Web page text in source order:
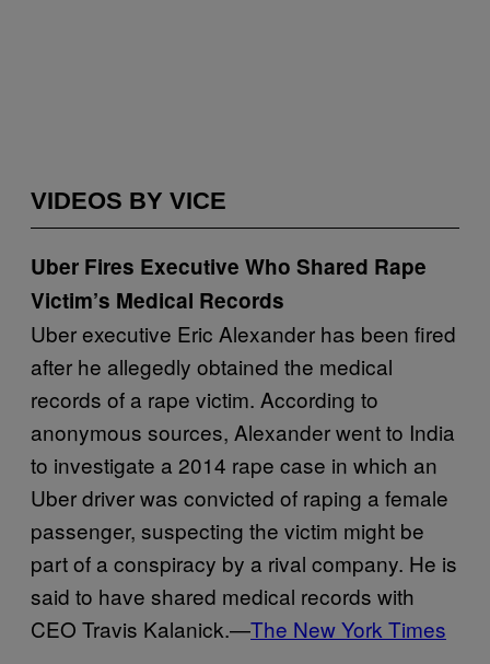
VIDEOS BY VICE
Uber Fires Executive Who Shared Rape
Victim’s Medical Records
Uber executive Eric Alexander has been fired
after he allegedly obtained the medical
records of a rape victim. According to
anonymous sources, Alexander went to India
to investigate a 2014 rape case in which an
Uber driver was convicted of raping a female
passenger, suspecting the victim might be
part of a conspiracy by a rival company. He is
said to have shared medical records with
CEO Travis Kalanick.—The New York Times